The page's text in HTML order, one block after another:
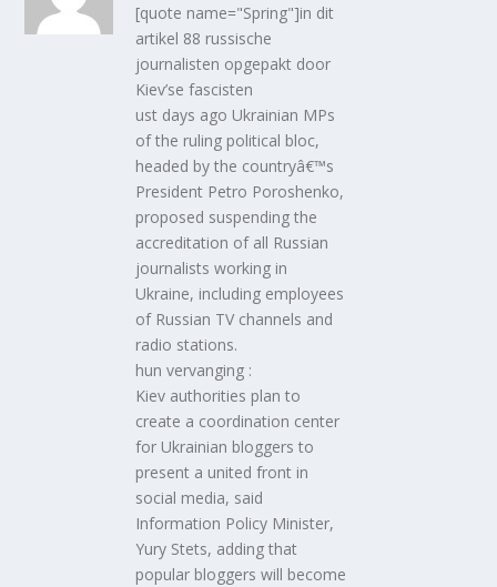
[quote name="Spring"]in dit
artikel 88 russische
journalisten opgepakt door
Kiev’se fascisten
ust days ago Ukrainian MPs
of the ruling political bloc,
headed by the countryâ€™s
President Petro Poroshenko,
proposed suspending the
accreditation of all Russian
journalists working in
Ukraine, including employees
of Russian TV channels and
radio stations.
hun vervanging :
Kiev authorities plan to
create a coordination center
for Ukrainian bloggers to
present a united front in
social media, said
Information Policy Minister,
Yury Stets, adding that
popular bloggers will become